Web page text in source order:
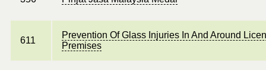
611
Prevention Of Glass Injuries In And Around
Premises